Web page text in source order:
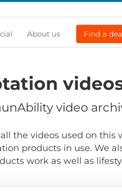
About us Find a
video
the videos used on this
products in use. We
work as well as